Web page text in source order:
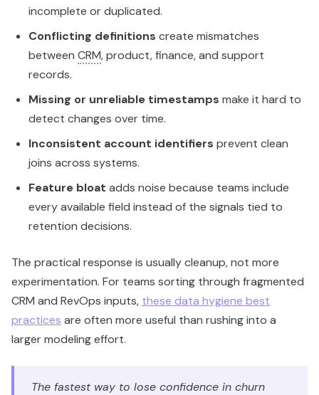
incomplete or duplicated.
Conflicting definitions create mismatches
between CRM, product, finance, and support
records.
Missing or unreliable timestamps make it hard to
detect changes over time.
Inconsistent account identifiers prevent clean
joins across systems.
Feature bloat adds noise because teams include
every available field instead of the signals tied to
retention decisions.
The practical response is usually cleanup, not more
experimentation. For teams sorting through fragmented
CRM and RevOps inputs, these data hygiene best
practices are often more useful than rushing into a
larger modeling effort.
The fastest way to lose confidence in churn